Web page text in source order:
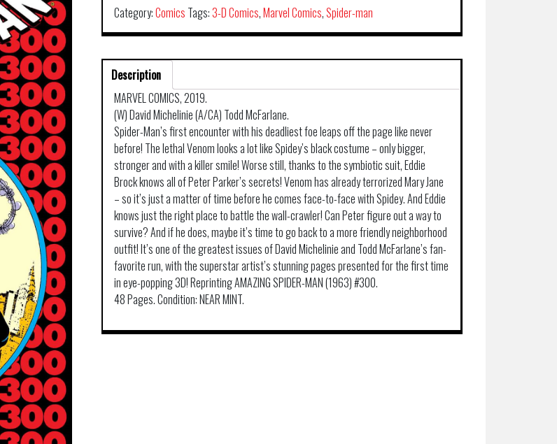
Category:Comics Tags:3-D Comics,Marvel Comics,Spider-man
Description
MARVEL COMICS, 2019.
(W) David Michelinie (A/CA) Todd McFarlane.
Spider-Man’s first encounter with his deadliest foe leaps off the page like never
before! The lethal Venom looks a lot like Spidey’s black costume – only bigger,
stronger and with a killer smile! Worse still, thanks to the symbiotic suit, Eddie
Brock knows all of Peter Parker’s secrets! Venom has already terrorized Mary Jane
– so it’s just a matter of time before he comes face-to-face with Spidey. And Eddie
knows just the right place to battle the wall-crawler! Can Peter figure out a way to
survive? And if he does, maybe it’s time to go back to a more friendly neighborhood
outfit! It’s one of the greatest issues of David Michelinie and Todd McFarlane’s fan-
favorite run, with the superstar artist’s stunning pages presented for the first time
in eye-popping 3D! Reprinting AMAZING SPIDER-MAN (1963) #300.
48 Pages. Condition: NEAR MINT.